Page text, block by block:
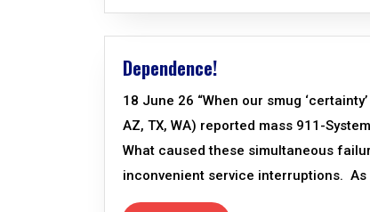
Dependence!
18 June 26 “When our smug
AZ, TX, WA) reported mass 911-
What caused these simultaneous
inconvenient service interruptions. As